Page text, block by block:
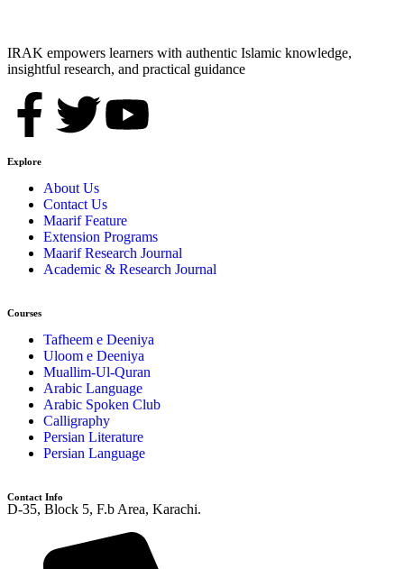
IRAK empowers learners with authentic Islamic knowledge,
insightful research, and practical guidance
Explore
About Us
Contact Us
Maarif Feature
Extension Programs
Maarif Research Journal
Academic & Research Journal
Courses
Tafheem e Deeniya
Uloom e Deeniya
Muallim-Ul-Quran
Arabic Language
Arabic Spoken Club
Calligraphy
Persian Literature
Persian Language
Contact Info
D-35, Block 5, F.b Area, Karachi.